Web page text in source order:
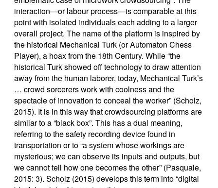
interaction—or labour process—is comparable at this
point with isolated individuals each adding to a larger
overall project. The name of the platform is inspired by
the historical Mechanical Turk (or Automaton Chess
Player), a hoax from the 18th Century. While “the
historical Turk showed off technology to draw attention
away from the human laborer, today, Mechanical Turk’s
… crowd sorcerers work with coolness and the
spectacle of innovation to conceal the worker” (Scholz,
2015). It is in this way that crowdsourcing platforms are
similar to a “black box”. This has a dual meaning,
referring to the safety recording device found in
transportation or to “a system whose workings are
mysterious; we can observe its inputs and outputs, but
we cannot tell how one becomes the other” (Pasquale,
2015: 3). Scholz (2015) develops this term into “digital